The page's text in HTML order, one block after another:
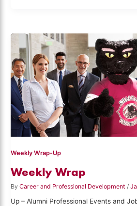
Weekly Wrap-Up
Weekly Wrap
ByCareer and Professional Development/
Up – Alumni Professional Events and